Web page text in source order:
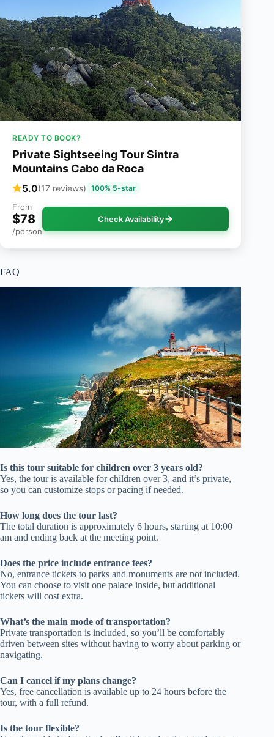
READY TO BOOK?
Private Sightseeing Tour Sintra
Mountains Cabo da Roca
5.0(17 reviews) 100% 5-star
From
$78
/person
Check Availability
FAQ
Is this tour suitable for children over 3 years old?
Yes, the tour is available for children over 3, and it’s private,
so you can customize stops or pacing if needed.
How long does the tour last?
The total duration is approximately 6 hours, starting at 10:00
am and ending back at the meeting point.
Does the price include entrance fees?
No, entrance tickets to parks and monuments are not included.
You can choose to visit one palace inside, but additional
tickets will cost extra.
What’s the main mode of transportation?
Private transportation is included, so you’ll be comfortably
driven between sites without having to worry about parking or
navigating.
Can I cancel if my plans change?
Yes, free cancellation is available up to 24 hours before the
tour, with a full refund.
Is the tour flexible?